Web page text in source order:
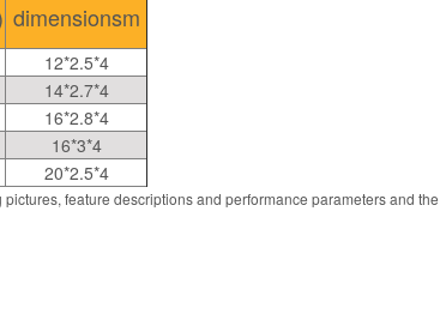
dimensionsm
12*2.5*4
14*2.7*4
16*2.8*4
16*3*4
20*2.5*4
feature descriptions and performance parameters and